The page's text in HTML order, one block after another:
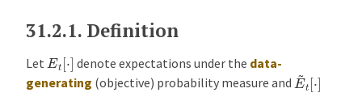
31.2.1. Definition
Let Et [⋅ ] denote expectations under the data-
generating (objective) probability measure and
E~ t [